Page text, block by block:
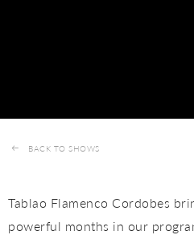
BACK TO SHOWS
Tablao Flamenco Cordobes
powerful months in our